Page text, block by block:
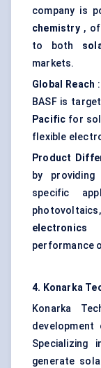
company is
chemistry,
to both
markets.
Global Reach
BASF is
Pacific for
flexible
Product
by providing
specific
electronics
performance
4. Konarka
Konarka
development
generate